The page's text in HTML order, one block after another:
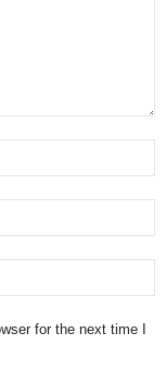
for the next time I